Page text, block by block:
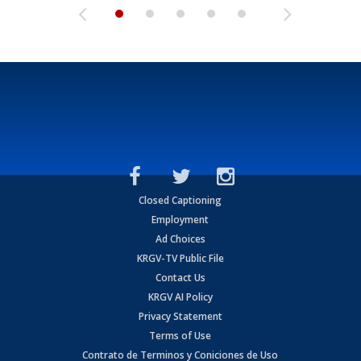
Closed Captioning
Employment
Ad Choices
KRGV-TV Public File
Contact Us
KRGV AI Policy
Privacy Statement
Terms of Use
Contrato de Terminos y Coniciones de Uso